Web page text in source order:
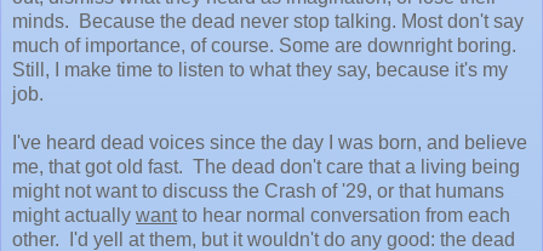
minds. Because the dead never stop talking. Most don't say
much of importance, of course. Some are downright boring.
Still, I make time to listen to what they say, because it's my
job.
I've heard dead voices since the day I was born, and believe
me, that got old fast. The dead don't care that a living being
might not want to discuss the Crash of '29, or that humans
might actually wantto hear normal conversation from each
other. I'd yell at them, but it wouldn't do any good: the dead